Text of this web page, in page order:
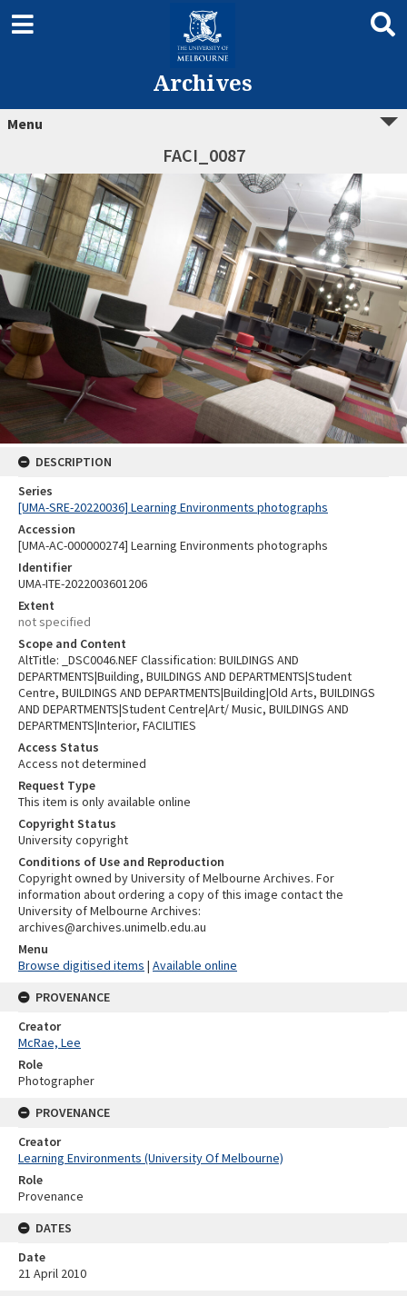
Archives
Menu
FACI_0087
DESCRIPTION
Series
[UMA-SRE-20220036] Learning Environments photographs
Accession
[UMA-AC-000000274] Learning Environments photographs
Identifier
UMA-ITE-2022003601206
Extent
not specified
Scope and Content
AltTitle: _DSC0046.NEF Classification: BUILDINGS AND
DEPARTMENTS|Building, BUILDINGS AND DEPARTMENTS|Student
Centre, BUILDINGS AND DEPARTMENTS|Building|Old Arts, BUILDINGS
AND DEPARTMENTS|Student Centre|Art/ Music, BUILDINGS AND
DEPARTMENTS|Interior, FACILITIES
Access Status
Access not determined
Request Type
This item is only available online
Copyright Status
University copyright
Conditions of Use and Reproduction
Copyright owned by University of Melbourne Archives. For
information about ordering a copy of this image contact the
University of Melbourne Archives:
archives@archives.unimelb.edu.au
Menu
Browse digitised items | Available online
PROVENANCE
Creator
McRae, Lee
Role
Photographer
PROVENANCE
Creator
Learning Environments (University Of Melbourne)
Role
Provenance
DATES
Date
21 April 2010